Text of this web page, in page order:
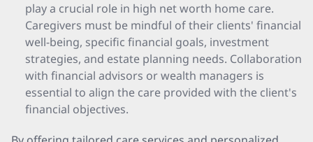
play a crucial role in high net worth home care.
Caregivers must be mindful of their clients' financial
well-being, specific financial goals, investment
strategies, and estate planning needs. Collaboration
with financial advisors or wealth managers is
essential to align the care provided with the client's
financial objectives.